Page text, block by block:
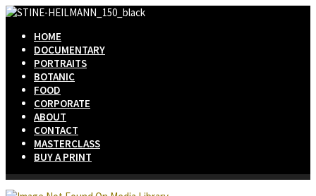
HOME
DOCUMENTARY
PORTRAITS
BOTANIC
FOOD
CORPORATE
ABOUT
CONTACT
MASTERCLASS
BUY A PRINT